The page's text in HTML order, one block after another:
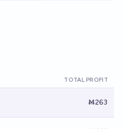
TOTAL PROFIT
Ṁ263